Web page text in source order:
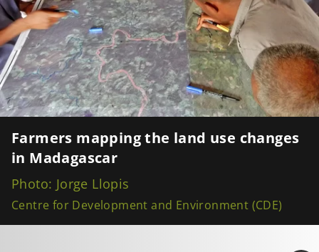
Farmers mapping the land use changes
in Madagascar
Photo: Jorge Llopis
Centre for Development and Environment (CDE)